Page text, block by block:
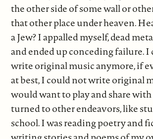
the other side of some wall or
that other place under heaven.
a Jew? I appalled myself, dead
and ended up conceding failure.
write original music anymore, if
at best, I could not write original
would want to play and share
turned to other endeavors, like
school. I was reading poetry and